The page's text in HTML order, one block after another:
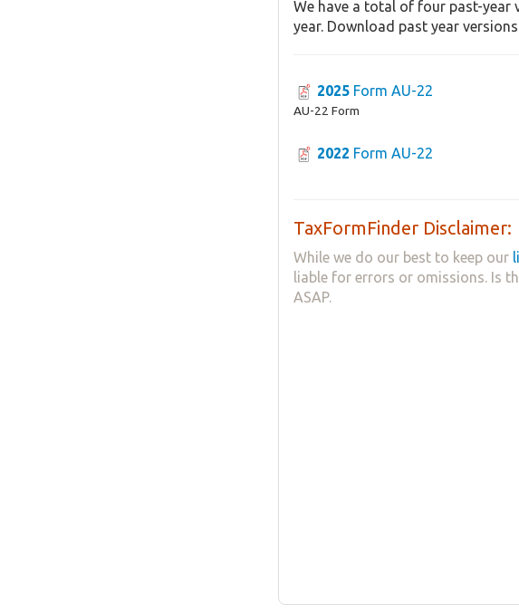
We have a total of four past-year
year. Download past year
2025 Form AU-22
AU-22 Form
2022 Form AU-22
TaxFormFinder Disclaimer:
While we do our best to keep our
liable for errors or omissions. Is
ASAP.